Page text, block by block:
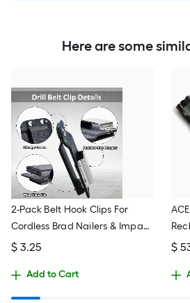
Here are some
2-Pack Belt Hook Clips For
Cordless Brad Nailers & Impact
Drivers - P320 Model Tool
$ 3.25
Add to Cart
$